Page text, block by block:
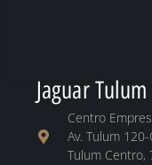
Jaguar
Centro
Av. Tulum
Tulum Centro,